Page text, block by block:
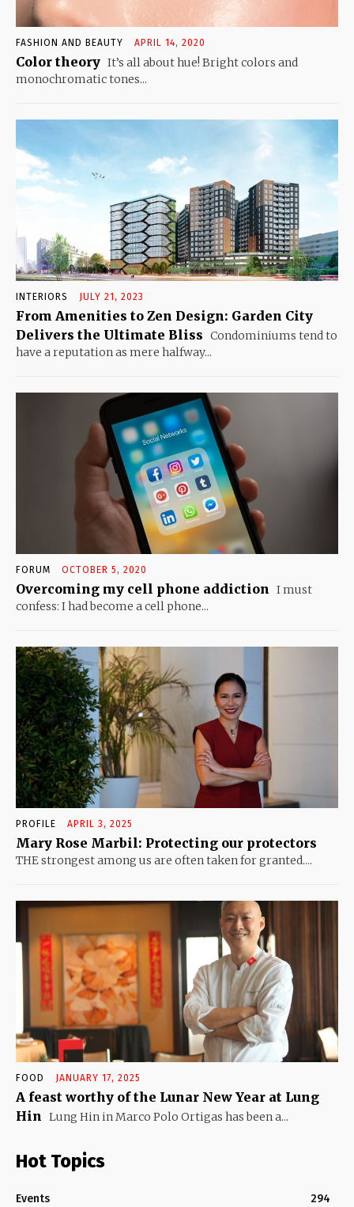
FASHION AND BEAUTY APRIL 14, 2020
Color theory It’s all about hue! Bright colors and
monochromatic tones...
INTERIORS JULY 21, 2023
From Amenities to Zen Design: Garden City
Delivers the Ultimate Bliss Condominiums tend to
have a reputation as mere halfway...
FORUM OCTOBER 5, 2020
Overcoming my cell phone addiction
I must
confess: I had become a cell phone...
PROFILE APRIL 3, 2025
Mary Rose Marbil: Protecting our protectors
THE strongest among us are often taken for granted....
FOOD JANUARY 17, 2025
A feast worthy of the Lunar New Year at Lung
Hin
Lung Hin in Marco Polo Ortigas has been a...
Hot Topics
Events
294